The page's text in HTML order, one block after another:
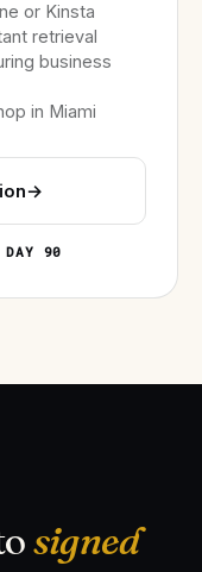
or Kinsta
retrieval
business
in Miami
→
DAY 90
signed